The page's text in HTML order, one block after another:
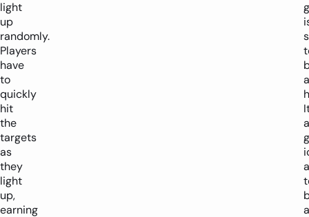
light
up
randomly.
Players
have
to
quickly
hit
the
targets
as
they
light
up,
earning
a
a